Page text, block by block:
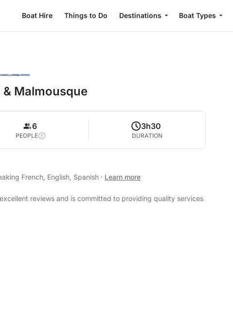
Boat Hire Things to Do Destinations Boat Types
Malmousque
6
PEOPLE
3h30
DURATION
French, English, Spanish · Learn more
reviews and is committed to providing quality services